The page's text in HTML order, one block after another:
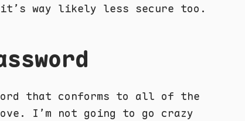
it’s way likely less secure too.
that conforms to all of the
I’m not going to go crazy